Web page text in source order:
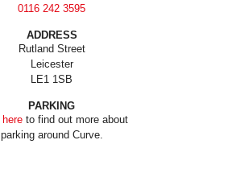
0116 242 3595
ADDRESS
Rutland Street
Leicester
LE1 1SB
PARKING
hereto find out more about
parking around Curve.